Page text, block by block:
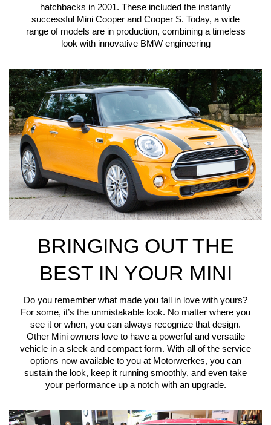
hatchbacks in 2001. These included the instantly
successful Mini Cooper and Cooper S. Today, a wide
range of models are in production, combining a timeless
look with innovative BMW engineering
BRINGING OUT THE
BEST IN YOUR MINI
Do you remember what made you fall in love with yours?
For some, it’s the unmistakable look. No matter where you
see it or when, you can always recognize that design.
Other Mini owners love to have a powerful and versatile
vehicle in a sleek and compact form. With all of the service
options now available to you at Motorwerkes, you can
sustain the look, keep it running smoothly, and even take
your performance up a notch with an upgrade.